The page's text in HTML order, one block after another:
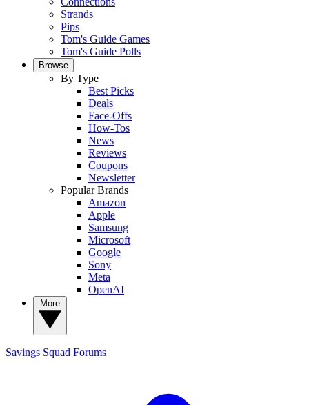
Strands
Pips
Tom's Guide Games
Tom's Guide Polls
Browse
By Type
Best Picks
Deals
Face-Offs
How-Tos
News
Reviews
Coupons
Newsletter
Popular Brands
Amazon
Apple
Samsung
Microsoft
Google
Sony
Meta
OpenAI
Savings Squad Forums